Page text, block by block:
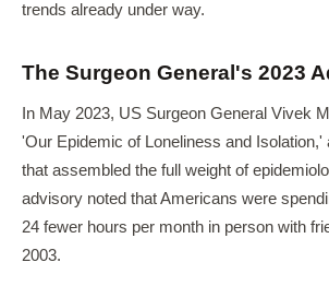
trends already under way.
The Surgeon General's 2023
In May 2023, US Surgeon General Vivek
'Our Epidemic of Loneliness and Isolation,'
that assembled the full weight of
advisory noted that Americans were
24 fewer hours per month in person with
2003.